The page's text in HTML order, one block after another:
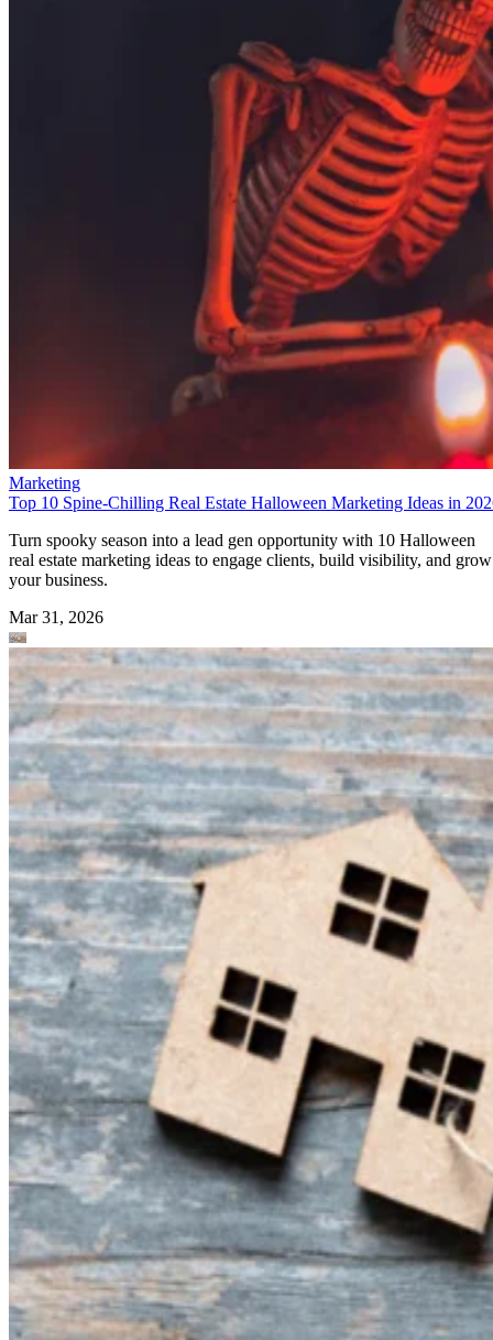
Marketing
Top 10 Spine-Chilling Real Estate Halloween Marketing Ideas in
Turn spooky season into a lead gen opportunity with 10 Halloween
real estate marketing ideas to engage clients, build visibility, and grow
your business.
Mar 31, 2026